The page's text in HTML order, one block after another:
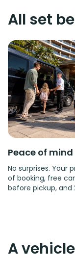
All set
Peace of mind
No surprises. Your
of booking, free
before pickup, and
A